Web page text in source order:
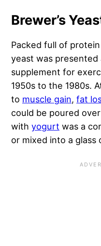
Brewer’s
Packed full of
yeast was
supplement for
1950s to the 1980s.
to muscle gain, fat
could be poured
with yogurt was a
or mixed into a glass